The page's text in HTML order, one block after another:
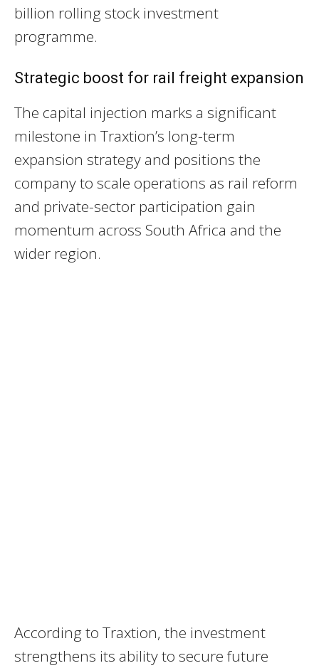
billion rolling stock investment
programme.
Strategic boost for rail freight expansion
The capital injection marks a significant
milestone in Traxtion’s long-term
expansion strategy and positions the
company to scale operations as rail reform
and private-sector participation gain
momentum across South Africa and the
wider region.
According to Traxtion, the investment
strengthens its ability to secure future